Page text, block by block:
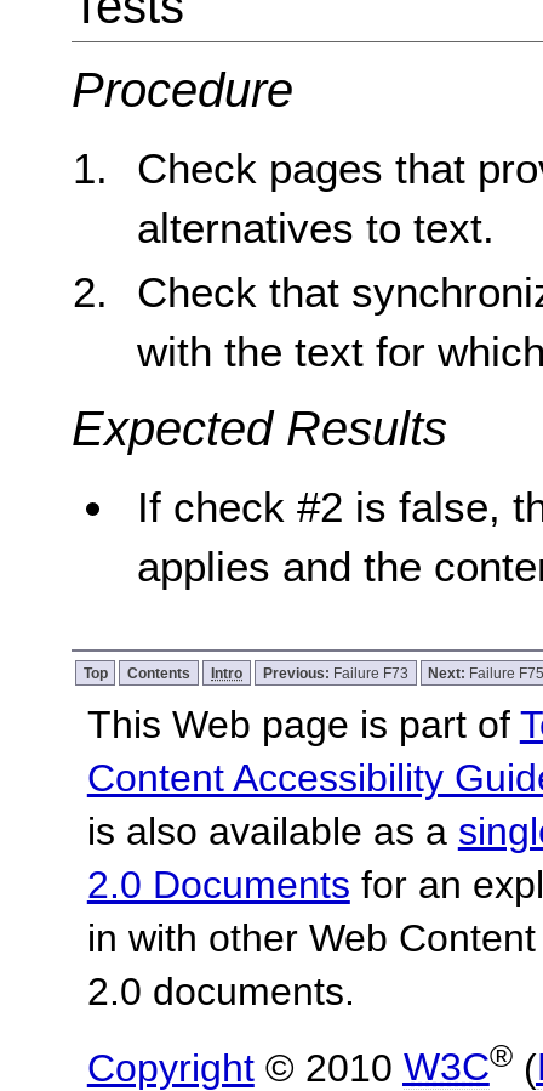
Procedure
Check pages that
alternatives to text.
Check that
with the text for
Expected Results
If check #2 is false,
applies and the
Top Contents Intro Previous: Failure F73 Next: Failure
This Web page is part of
Content Accessibility
is also available as a
2.0 Documents for an
in with other Web
2.0 documents.
Copyright© 2010 W3C®(